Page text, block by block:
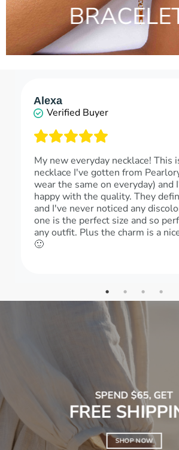
Alexa
Verified Buyer
My new everyday necklace! This
necklace I've gotten from
wear the same on everyday) and
happy with the quality. They
and I've never noticed any
one is the perfect size and so
any outfit. Plus the charm is a
🙂
SPEND $65, GET
FREE
SHOP NOW